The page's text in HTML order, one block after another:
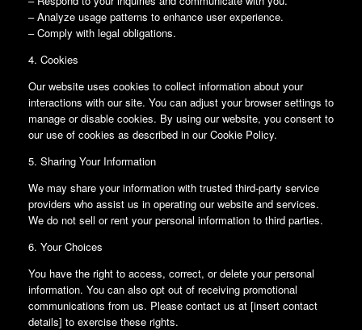
– Analyze usage patterns to enhance user experience.
– Comply with legal obligations.
4. Cookies
Our website uses cookies to collect information about your
interactions with our site. You can adjust your browser settings to
manage or disable cookies. By using our website, you consent to
our use of cookies as described in our Cookie Policy.
5. Sharing Your Information
We may share your information with trusted third-party service
providers who assist us in operating our website and services.
We do not sell or rent your personal information to third parties.
6. Your Choices
You have the right to access, correct, or delete your personal
information. You can also opt out of receiving promotional
communications from us. Please contact us at [insert contact
details] to exercise these rights.